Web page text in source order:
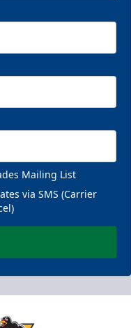
Mailing List
via SMS (Carrier